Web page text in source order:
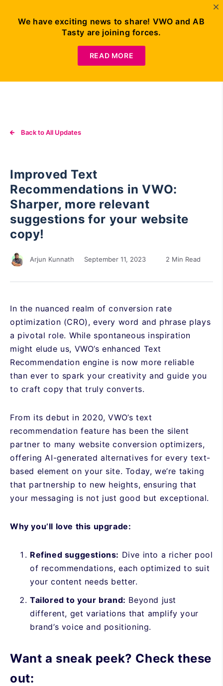
Demo
Back to All Updates
Improved Text
Recommendations in VWO:
Sharper, more relevant
suggestions for your website
copy!
Arjun Kunnath September 11, 2023 2 Min Read
In the nuanced realm of conversion rate
optimization (CRO), every word and phrase plays
a pivotal role. While spontaneous inspiration
might elude us, VWO’s enhanced Text
Recommendation engine is now more reliable
than ever to spark your creativity and guide you
to craft copy that truly converts.
From its debut in 2020, VWO’s text
recommendation feature has been the silent
partner to many website conversion optimizers,
offering AI-generated alternatives for every text-
based element on your site. Today, we’re taking
that partnership to new heights, ensuring that
your messaging is not just good but exceptional.
Why you’ll love this upgrade:
Refined suggestions: Dive into a richer pool
of recommendations, each optimized to suit
your content needs better.
Tailored to your brand: Beyond just
different, get variations that amplify your
brand’s voice and positioning.
Want a sneak peek? Check these
out:
We have exciting news to share! VWO and AB
Tasty are joining forces.
READ MORE